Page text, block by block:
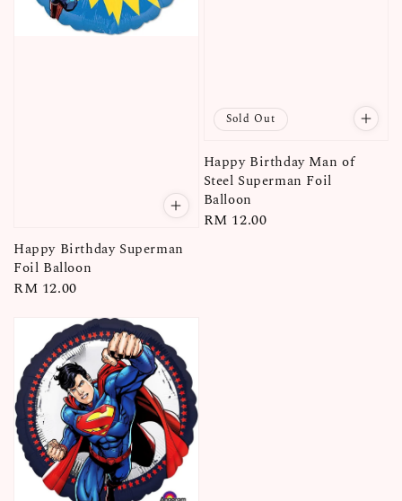
Happy Birthday Superman
Foil Balloon
Regular
RM 12.00
Sold Out
Happy Birthday Man of
Steel Superman Foil
Balloon
Regular
RM 12.00